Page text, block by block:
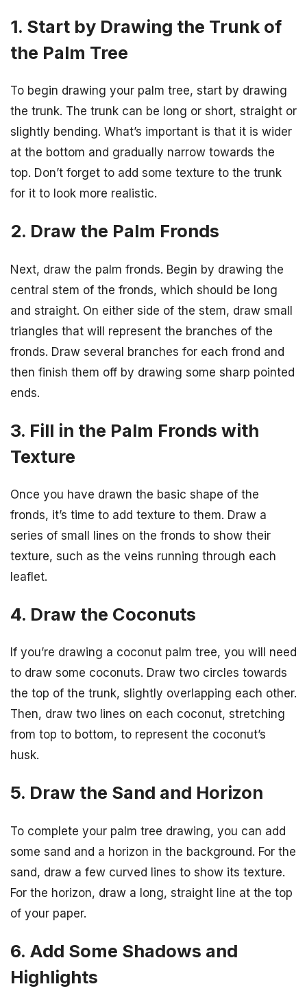
1. Start by Drawing the Trunk of
the Palm Tree
To begin drawing your palm tree, start by drawing
the trunk. The trunk can be long or short, straight or
slightly bending. What’s important is that it is wider
at the bottom and gradually narrow towards the
top. Don’t forget to add some texture to the trunk
for it to look more realistic.
2. Draw the Palm Fronds
Next, draw the palm fronds. Begin by drawing the
central stem of the fronds, which should be long
and straight. On either side of the stem, draw small
triangles that will represent the branches of the
fronds. Draw several branches for each frond and
then finish them off by drawing some sharp pointed
ends.
3. Fill in the Palm Fronds with
Texture
Once you have drawn the basic shape of the
fronds, it’s time to add texture to them. Draw a
series of small lines on the fronds to show their
texture, such as the veins running through each
leaflet.
4. Draw the Coconuts
If you’re drawing a coconut palm tree, you will need
to draw some coconuts. Draw two circles towards
the top of the trunk, slightly overlapping each other.
Then, draw two lines on each coconut, stretching
from top to bottom, to represent the coconut’s
husk.
5. Draw the Sand and Horizon
To complete your palm tree drawing, you can add
some sand and a horizon in the background. For the
sand, draw a few curved lines to show its texture.
For the horizon, draw a long, straight line at the top
of your paper.
6. Add Some Shadows and
Highlights